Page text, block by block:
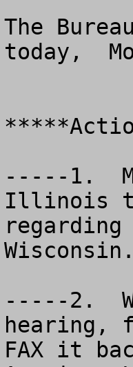
The
today,
-----1.
Illinois
regarding
-----2.
hearing,
FAX it